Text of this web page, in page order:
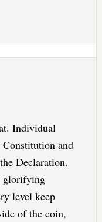
Individual
and
Declaration.
glorifying
level keep
of the coin,